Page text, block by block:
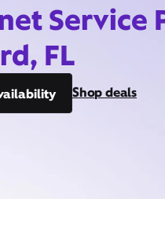
Service
FL
Shop deals